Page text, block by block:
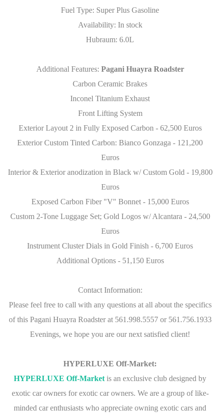
Fuel Type: Super Plus Gasoline
Availability: In stock
Hubraum: 6.0L
Additional Features: Pagani Huayra Roadster
Carbon Ceramic Brakes
Inconel Titanium Exhaust
Front Lifting System
Exterior Layout 2 in Fully Exposed Carbon - 62,500 Euros
Exterior Custom Tinted Carbon: Bianco Gonzaga - 121,200
Euros
Interior & Exterior anodization in Black w/ Custom Gold - 19,800
Euros
Exposed Carbon Fiber "V" Bonnet - 15,000 Euros
Custom 2-Tone Luggage Set; Gold Logos w/ Alcantara - 24,500
Euros
Instrument Cluster Dials in Gold Finish - 6,700 Euros
Additional Options - 51,150 Euros
Contact Information:
Please feel free to call with any questions at all about the specifics
of this Pagani Huayra Roadster at 561.998.5557 or 561.756.1933
Evenings, we hope you are our next satisfied client!
HYPERLUXE Off-Market:
HYPERLUXE Off-Market is an exclusive club designed by
exotic car owners for exotic car owners. We are a group of like-
minded car enthusiasts who appreciate owning exotic cars and